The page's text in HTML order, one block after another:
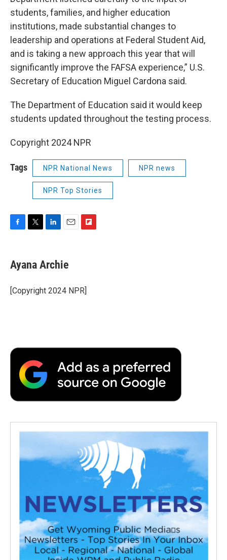
students, families, and higher education
institutions, made substantial changes to
leadership and operations at Federal Student Aid,
and is taking a new approach this year that will
significantly improve the FAFSA experience,” U.S.
Secretary of Education Miguel Cardona said.
The Department of Education said it would keep
students updated throughout the testing process.
Copyright 2024 NPR
Tags NPR National News NPR news
NPR Top Stories
F
e
b
o
k
T
t
t
r
L
k
e
I
n
E
i
l
F
a
r
Ayana Archie
[Copyright 2024 NPR]